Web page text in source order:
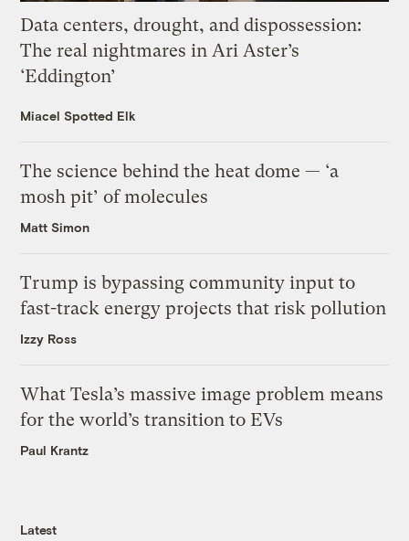
Data centers, drought, and dispossession:
The real nightmares in Ari Aster’s
‘Eddington’
Miacel Spotted Elk
The science behind the heat dome — ‘a
mosh pit’ of molecules
Matt Simon
Trump is bypassing community input to
fast-track energy projects that risk pollution
Izzy Ross
What Tesla’s massive image problem means
for the world’s transition to EVs
Paul Krantz
Latest